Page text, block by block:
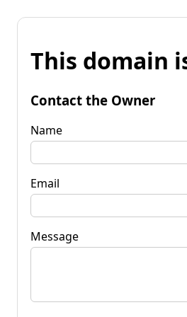
This domain
Contact the Owner
Name
Email
Message